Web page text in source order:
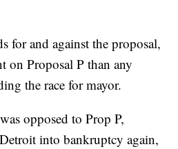
for and against the proposal,
on Proposal P than any
the race for mayor.
opposed to Prop P,
into bankruptcy again,